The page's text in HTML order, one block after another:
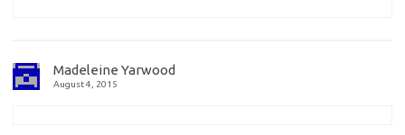
Madeleine Yarwood
August 4, 2015